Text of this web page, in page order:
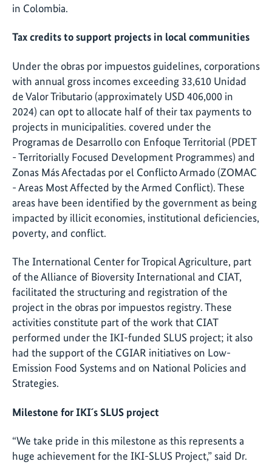
in Colombia.
Tax credits to support projects in local communities
Under the obras por impuestos guidelines, corporations
with annual gross incomes exceeding 33,610 Unidad
de Valor Tributario (approximately USD 406,000 in
2024) can opt to allocate half of their tax payments to
projects in municipalities. covered under the
Programas de Desarrollo con Enfoque Territorial (PDET
- Territorially Focused Development Programmes) and
Zonas Más Afectadas por el Conflicto Armado (ZOMAC
- Areas Most Affected by the Armed Conflict). These
areas have been identified by the government as being
impacted by illicit economies, institutional deficiencies,
poverty, and conflict.
The International Center for Tropical Agriculture, part
of the Alliance of Bioversity International and CIAT,
facilitated the structuring and registration of the
project in the obras por impuestos registry. These
activities constitute part of the work that CIAT
performed under the IKI-funded SLUS project; it also
had the support of the CGIAR initiatives on Low-
Emission Food Systems and on National Policies and
Strategies.
Milestone for IKI´s SLUS project
“We take pride in this milestone as this represents a
huge achievement for the IKI-SLUS Project,” said Dr.